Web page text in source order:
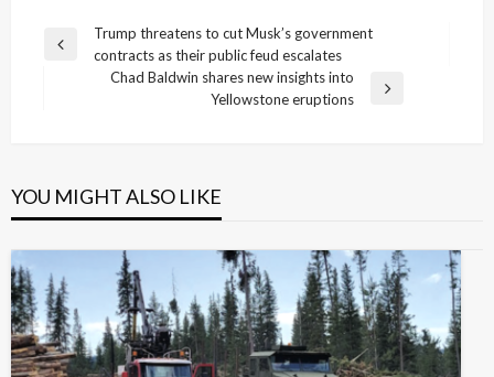
Post
navigation
Previous
Trump threatens to cut Musk’s government
contracts as their public feud escalates
Chad Baldwin shares new insights into
Yellowstone eruptions
YOU MIGHT ALSO LIKE